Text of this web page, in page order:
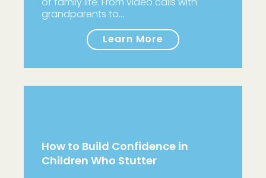
grandparents to…
Learn More
How to Build Confidence in
Children Who Stutter